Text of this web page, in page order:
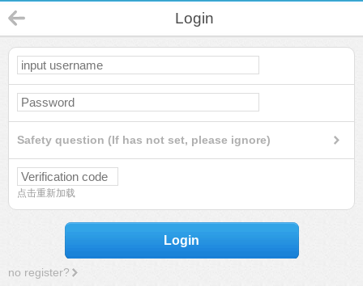
Login
Safety question (If has not set, please ignore)
点击重新加载
Login
no register?